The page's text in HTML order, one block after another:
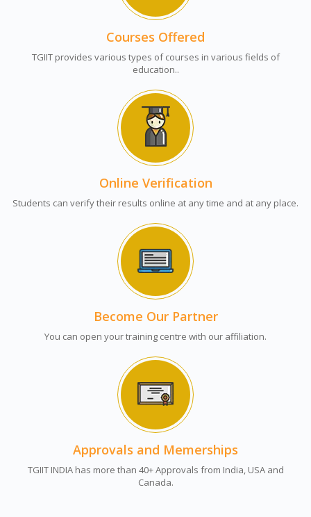
Courses Offered
TGIIT provides various types of courses in various fields of
education..
Online Verification
Students can verify their results online at any time and at any place.
Become Our Partner
You can open your training centre with our affiliation.
Approvals and Memerships
TGIIT INDIA has more than 40+ Approvals from India, USA and
Canada.